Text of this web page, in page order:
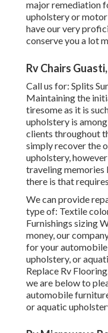
major remediation
upholstery or
have our very
conserve you a lot
Rv Chairs
Call us for: Splits
Maintaining the
tiresome as it is
upholstery is
clients throughout
simply recover the
upholstery,
traveling memories
there is that
We can provide
type of: Textile
Furnishings sizing
money, our
for your
upholstery, or
Replace Rv
we are below to
automobile
or aquatic